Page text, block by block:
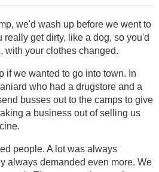
we'd wash up before we went to
really get dirty, like a dog, so you'd
with your clothes changed.
if we wanted to go into town. In
who had a drugstore and a
busses out to the camps to give
a business out of selling us
people. A lot was always
always demanded even more. We